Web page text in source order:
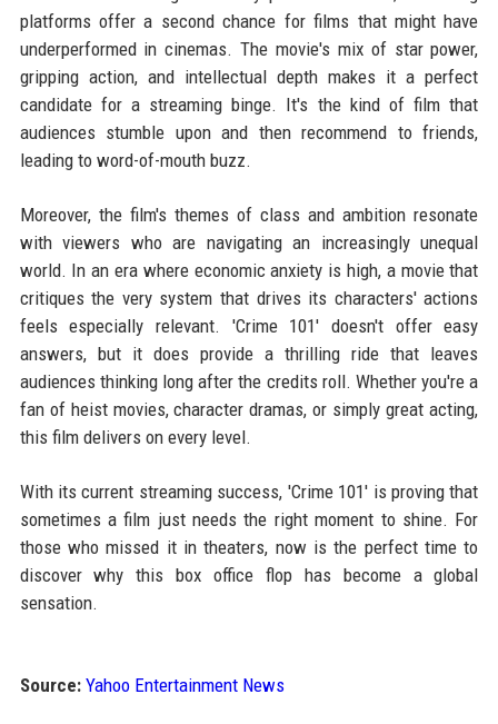
platforms offer a second chance for films that might have
underperformed in cinemas. The movie's mix of star power,
gripping action, and intellectual depth makes it a perfect
candidate for a streaming binge. It's the kind of film that
audiences stumble upon and then recommend to friends,
leading to word-of-mouth buzz.
Moreover, the film's themes of class and ambition resonate
with viewers who are navigating an increasingly unequal
world. In an era where economic anxiety is high, a movie that
critiques the very system that drives its characters' actions
feels especially relevant. 'Crime 101' doesn't offer easy
answers, but it does provide a thrilling ride that leaves
audiences thinking long after the credits roll. Whether you're a
fan of heist movies, character dramas, or simply great acting,
this film delivers on every level.
With its current streaming success, 'Crime 101' is proving that
sometimes a film just needs the right moment to shine. For
those who missed it in theaters, now is the perfect time to
discover why this box office flop has become a global
sensation.
Source: Yahoo Entertainment News